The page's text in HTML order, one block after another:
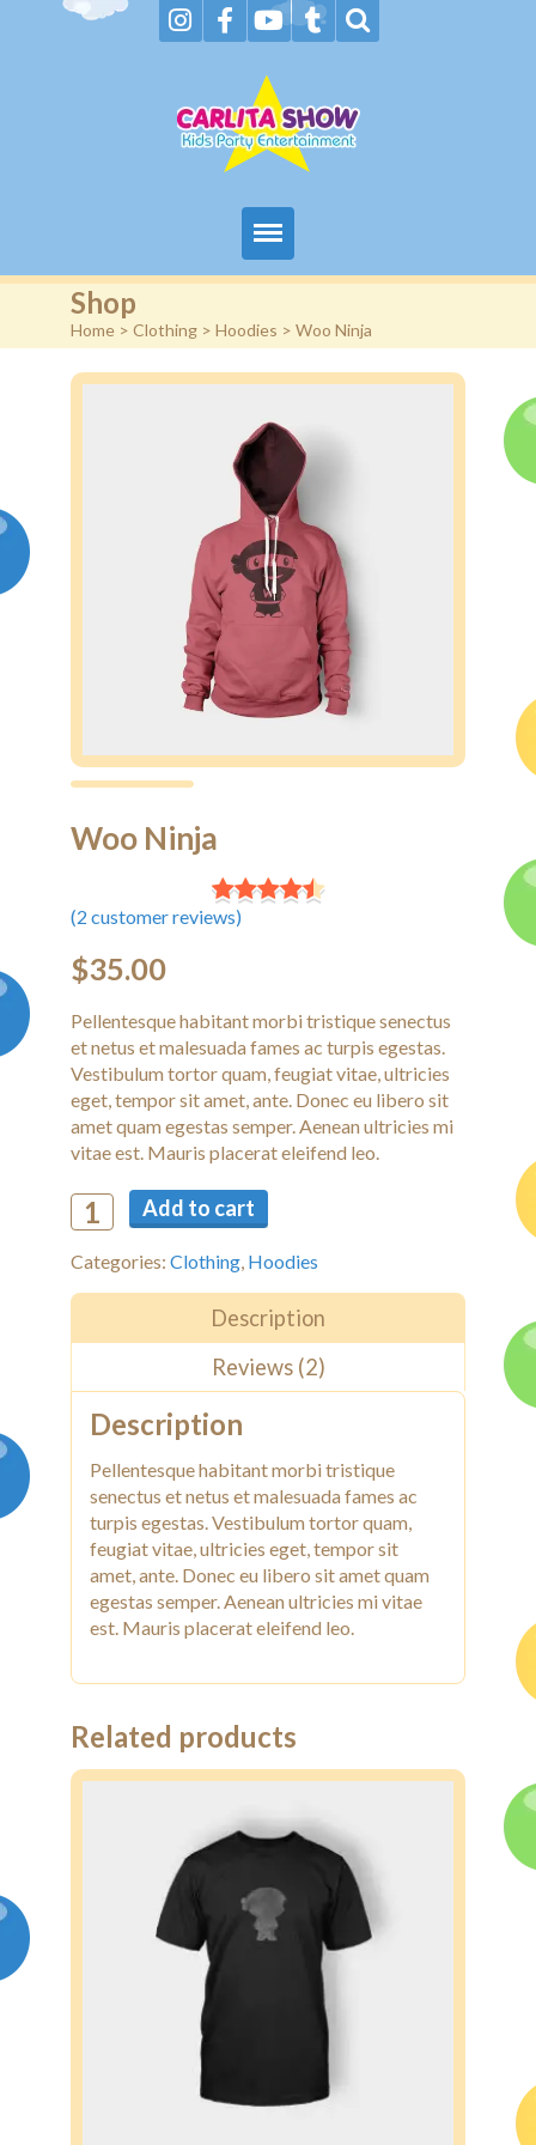
Home
About Us & FAQs
Booking request
Shop
Home > Clothing > Hoodies > Woo Ninja
Woo Ninja
(2 customer reviews)
$35.00
Pellentesque habitant morbi tristique senectus
et netus et malesuada fames ac turpis egestas.
Vestibulum tortor quam, feugiat vitae, ultricies
eget, tempor sit amet, ante. Donec eu libero sit
amet quam egestas semper. Aenean ultricies mi
vitae est. Mauris placerat eleifend leo.
Add to cart
Categories: Clothing Hoodies
Description
Reviews (2)
Description
Pellentesque habitant morbi tristique
senectus et netus et malesuada fames ac
turpis egestas. Vestibulum tortor quam,
feugiat vitae, ultricies eget, tempor sit
amet, ante. Donec eu libero sit amet quam
egestas semper. Aenean ultricies mi vitae
est. Mauris placerat eleifend leo.
Related products